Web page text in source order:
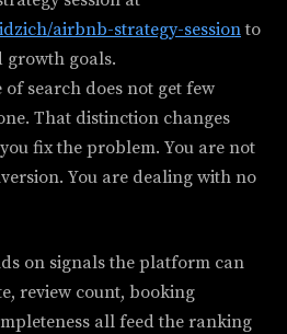
airbnb-strategy-sessionto
growth goals.
search does not get few
That distinction changes
fix the problem. You are not
You are dealing with no
on signals the platform can
review count, booking
all feed the ranking